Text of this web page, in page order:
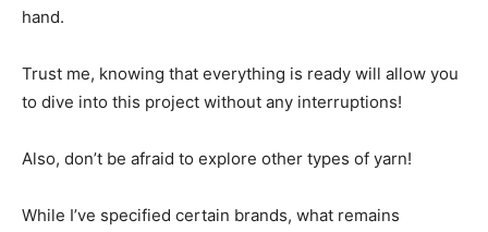
hand.
Trust me, knowing that everything is ready will allow you
to dive into this project without any interruptions!
Also, don’t be afraid to explore other types of yarn!
While I’ve specified certain brands, what remains